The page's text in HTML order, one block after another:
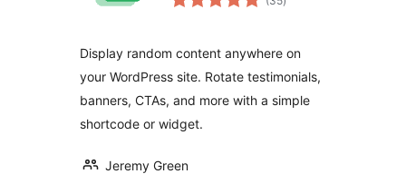
ratings
Display random content anywhere on
your WordPress site. Rotate testimonials,
banners, CTAs, and more with a simple
shortcode or widget.
Jeremy Green